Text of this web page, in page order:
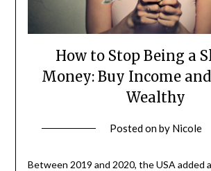
How to Stop Being a
Money: Buy Income
Wealthy
Posted onby Nicole
Between 2019 and 2020, the USA added